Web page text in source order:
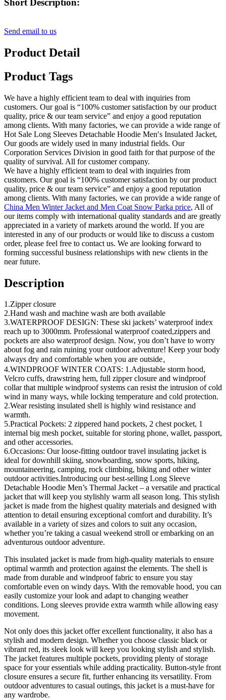
Short Description:
Send email to us
Product Detail
Product Tags
We have a highly efficient team to deal with inquiries from
customers. Our goal is “100% customer satisfaction by our product
quality, price & our team service” and enjoy a good reputation
among clients. With many factories, we can provide a wide range of
Hot Sale Long Sleeves Detachable Hoodie Men′s Insulated Jacket,
Our goods are widely used in many industrial fields. Our
Corporation Services Division in good faith for that purpose of the
quality of survival. All for customer company.
We have a highly efficient team to deal with inquiries from
customers. Our goal is “100% customer satisfaction by our product
quality, price & our team service” and enjoy a good reputation
among clients. With many factories, we can provide a wide range of
China Men Winter Jacket and Men Coat Snow Parka price, All of
our items comply with international quality standards and are greatly
appreciated in a variety of markets around the world. If you are
interested in any of our products or would like to discuss a custom
order, please feel free to contact us. We are looking forward to
forming successful business relationships with new clients in the
near future.
Description
1.Zipper closure
2.Hand wash and machine wash are both available
3.WATERPROOF DESIGN: These ski jackets’ waterproof index
reach up to 3000mm. Professional waterproof coated,zippers and
pockets are also waterproof design. Now, you don’t have to worry
about fog and rain ruining your outdoor adventure! Keep your body
always dry and comfortable when you are outside。
4.WINDPROOF WINTER COATS: 1.Adjustable storm hood,
Velcro cuffs, drawstring hem, full zipper closure and windproof
collar that multiple windproof systems can resist the intrusion of cold
wind in many ways, while locking temperature and cold protection.
2.Wear resisting insulated shell is highly wind resistance and
warmth.
5.Practical Pockets: 2 zippered hand pockets, 2 chest pocket, 1
internal big mesh pocket, suitable for storing phone, wallet, passport,
and other accessories.
6.Occasions: Our loose-fitting outdoor travel insulating jacket is
ideal for downhill skiing, snowboarding, snow sports, hiking,
mountaineering, camping, rock climbing, biking and other winter
outdoor activities.Introducing our best-selling Long Sleeve
Detachable Hoodie Men’s Thermal Jacket – a versatile and practical
jacket that will keep you stylishly warm all season long. This stylish
jacket is made from the highest quality materials and designed with
attention to detail ensuring exceptional comfort and durability. It’s
available in a variety of sizes and colors to suit any occasion,
whether you’re taking a casual weekend stroll or embarking on an
adventurous outdoor adventure.
This insulated jacket is made from high-quality materials to ensure
optimal warmth and protection against the elements. The shell is
made from durable and windproof fabric to ensure you stay
comfortable even on windy days. With the removable hood, you can
easily customize your look and adapt to changing weather
conditions. Long sleeves provide extra warmth while allowing easy
movement.
Not only does this jacket offer excellent functionality, it also has a
stylish and modern design. Whether you choose classic black or
vibrant red, its sleek look will keep you looking stylish and stylish.
The jacket features multiple pockets, providing plenty of storage
space for your essentials while adding practicality. Button-style front
closure ensures a secure fit, further enhancing its versatility. From
outdoor adventures to casual outings, this jacket is a must-have for
any wardrobe.